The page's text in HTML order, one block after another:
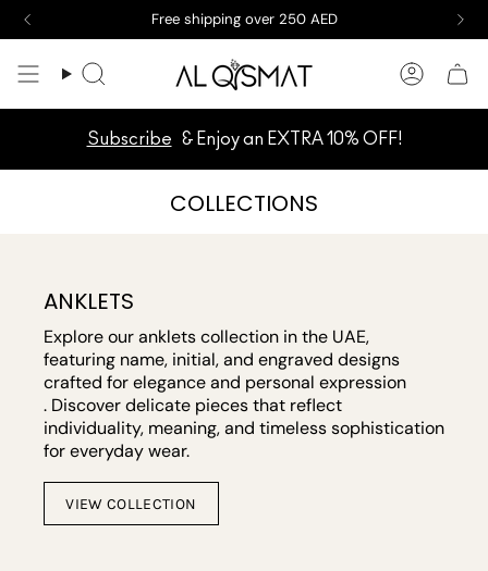
Skip
New arrivals are here! Take a peek now
Search
Subscribe & Enjoy an EXTRA 10% OFF!
COLLECTIONS
ANKLETS
Explore our anklets collection in the UAE,
featuring name, initial, and engraved designs
crafted for elegance and personal expression
. Discover delicate pieces that reflect
individuality, meaning, and timeless sophistication
for everyday wear.
VIEW COLLECTION